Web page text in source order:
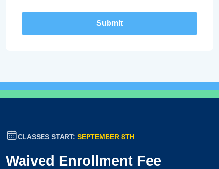
CLASSES START: SEPTEMBER 8TH
Waived Enrollment Fee